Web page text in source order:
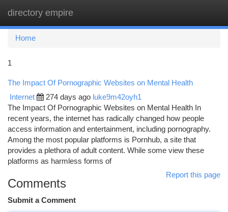
directory empire
Home
1
The Impact Of Pornographic Websites on Mental Health
Internet 274 days ago luke9m42oyh1
The Impact Of Pornographic Websites on Mental Health In
recent years, the internet has radically changed how people
access information and entertainment, including pornography.
Among the most popular platforms is Pornhub, a site that
provides a plethora of adult content. While some view these
platforms as harmless forms of
Report this page
Comments
Submit a Comment